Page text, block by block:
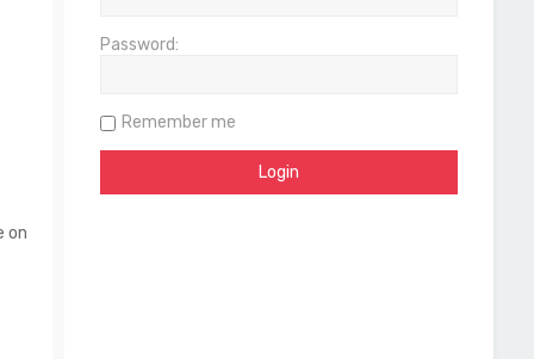
on
Password:
Remember me